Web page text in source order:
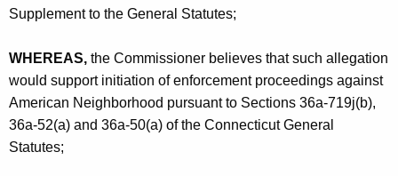
c
e
p
t
a
Supplement to the General Statutes;
WHEREAS, the Commissioner believes that such allegation
would support initiation of enforcement proceedings against
American Neighborhood pursuant to Sections 36a-719j(b),
36a-52(a) and 36a-50(a) of the Connecticut General
Statutes;